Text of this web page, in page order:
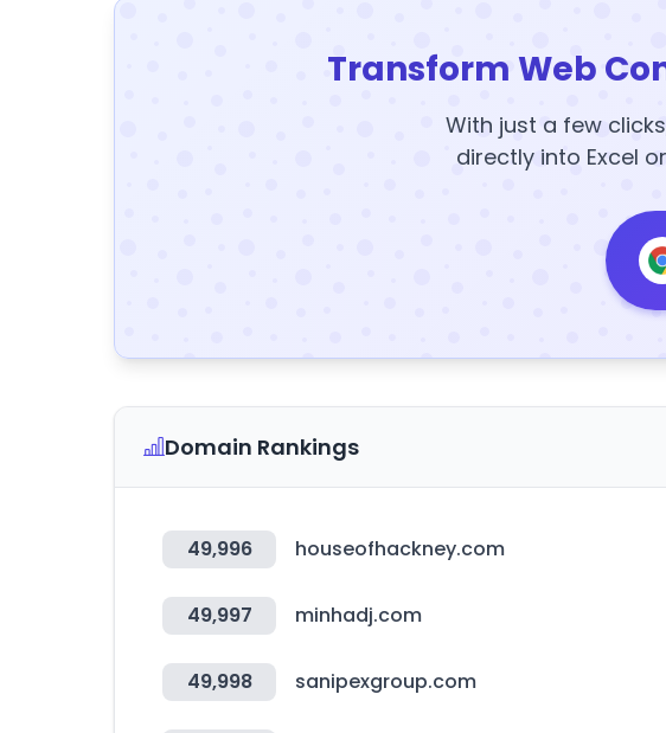
Transform Web
With just a few
directly into Excel
Domain Rankings
49,996 houseofhackney.com
49,997 minhadj.com
49,998 sanipexgroup.com